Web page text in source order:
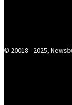
© 20018 - 2025,